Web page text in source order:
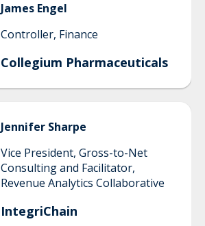
James Engel
Controller, Finance
Collegium Pharmaceuticals
Jennifer Sharpe
Vice President, Gross-to-Net
Consulting and Facilitator,
Revenue Analytics Collaborative
IntegriChain